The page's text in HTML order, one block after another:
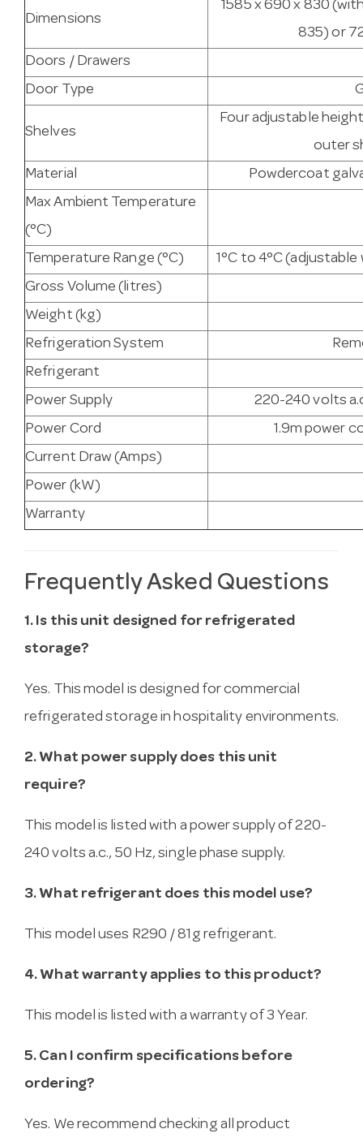
Dimensions
1585 x 690 x 830
835) or
Doors / Drawers
Door Type
Shelves
Four adjustable
outer
Material
Powdercoat
Max Ambient Temperature
(°C)
Temperature Range (°C)
1°C to 4°C
Gross Volume (litres)
Weight (kg)
Refrigeration System
Refrigerant
Power Supply
220-240 volts
Power Cord
1.9m power
Current Draw (Amps)
Power (kW)
Warranty
Frequently Asked Questions
1. Is this unit designed for refrigerated
storage?
Yes. This model is designed for commercial
refrigerated storage in hospitality environments.
2. What power supply does this unit
require?
This model is listed with a power supply of 220-
240 volts a.c., 50 Hz, single phase supply.
3. What refrigerant does this model use?
This model uses R290 / 81g refrigerant.
4. What warranty applies to this product?
This model is listed with a warranty of 3 Year.
5. Can I confirm specifications before
ordering?
Yes. We recommend checking all product